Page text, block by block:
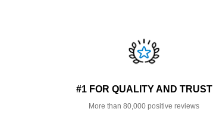
#1 FOR QUALITY AND TRUST
More than 80,000 positive reviews